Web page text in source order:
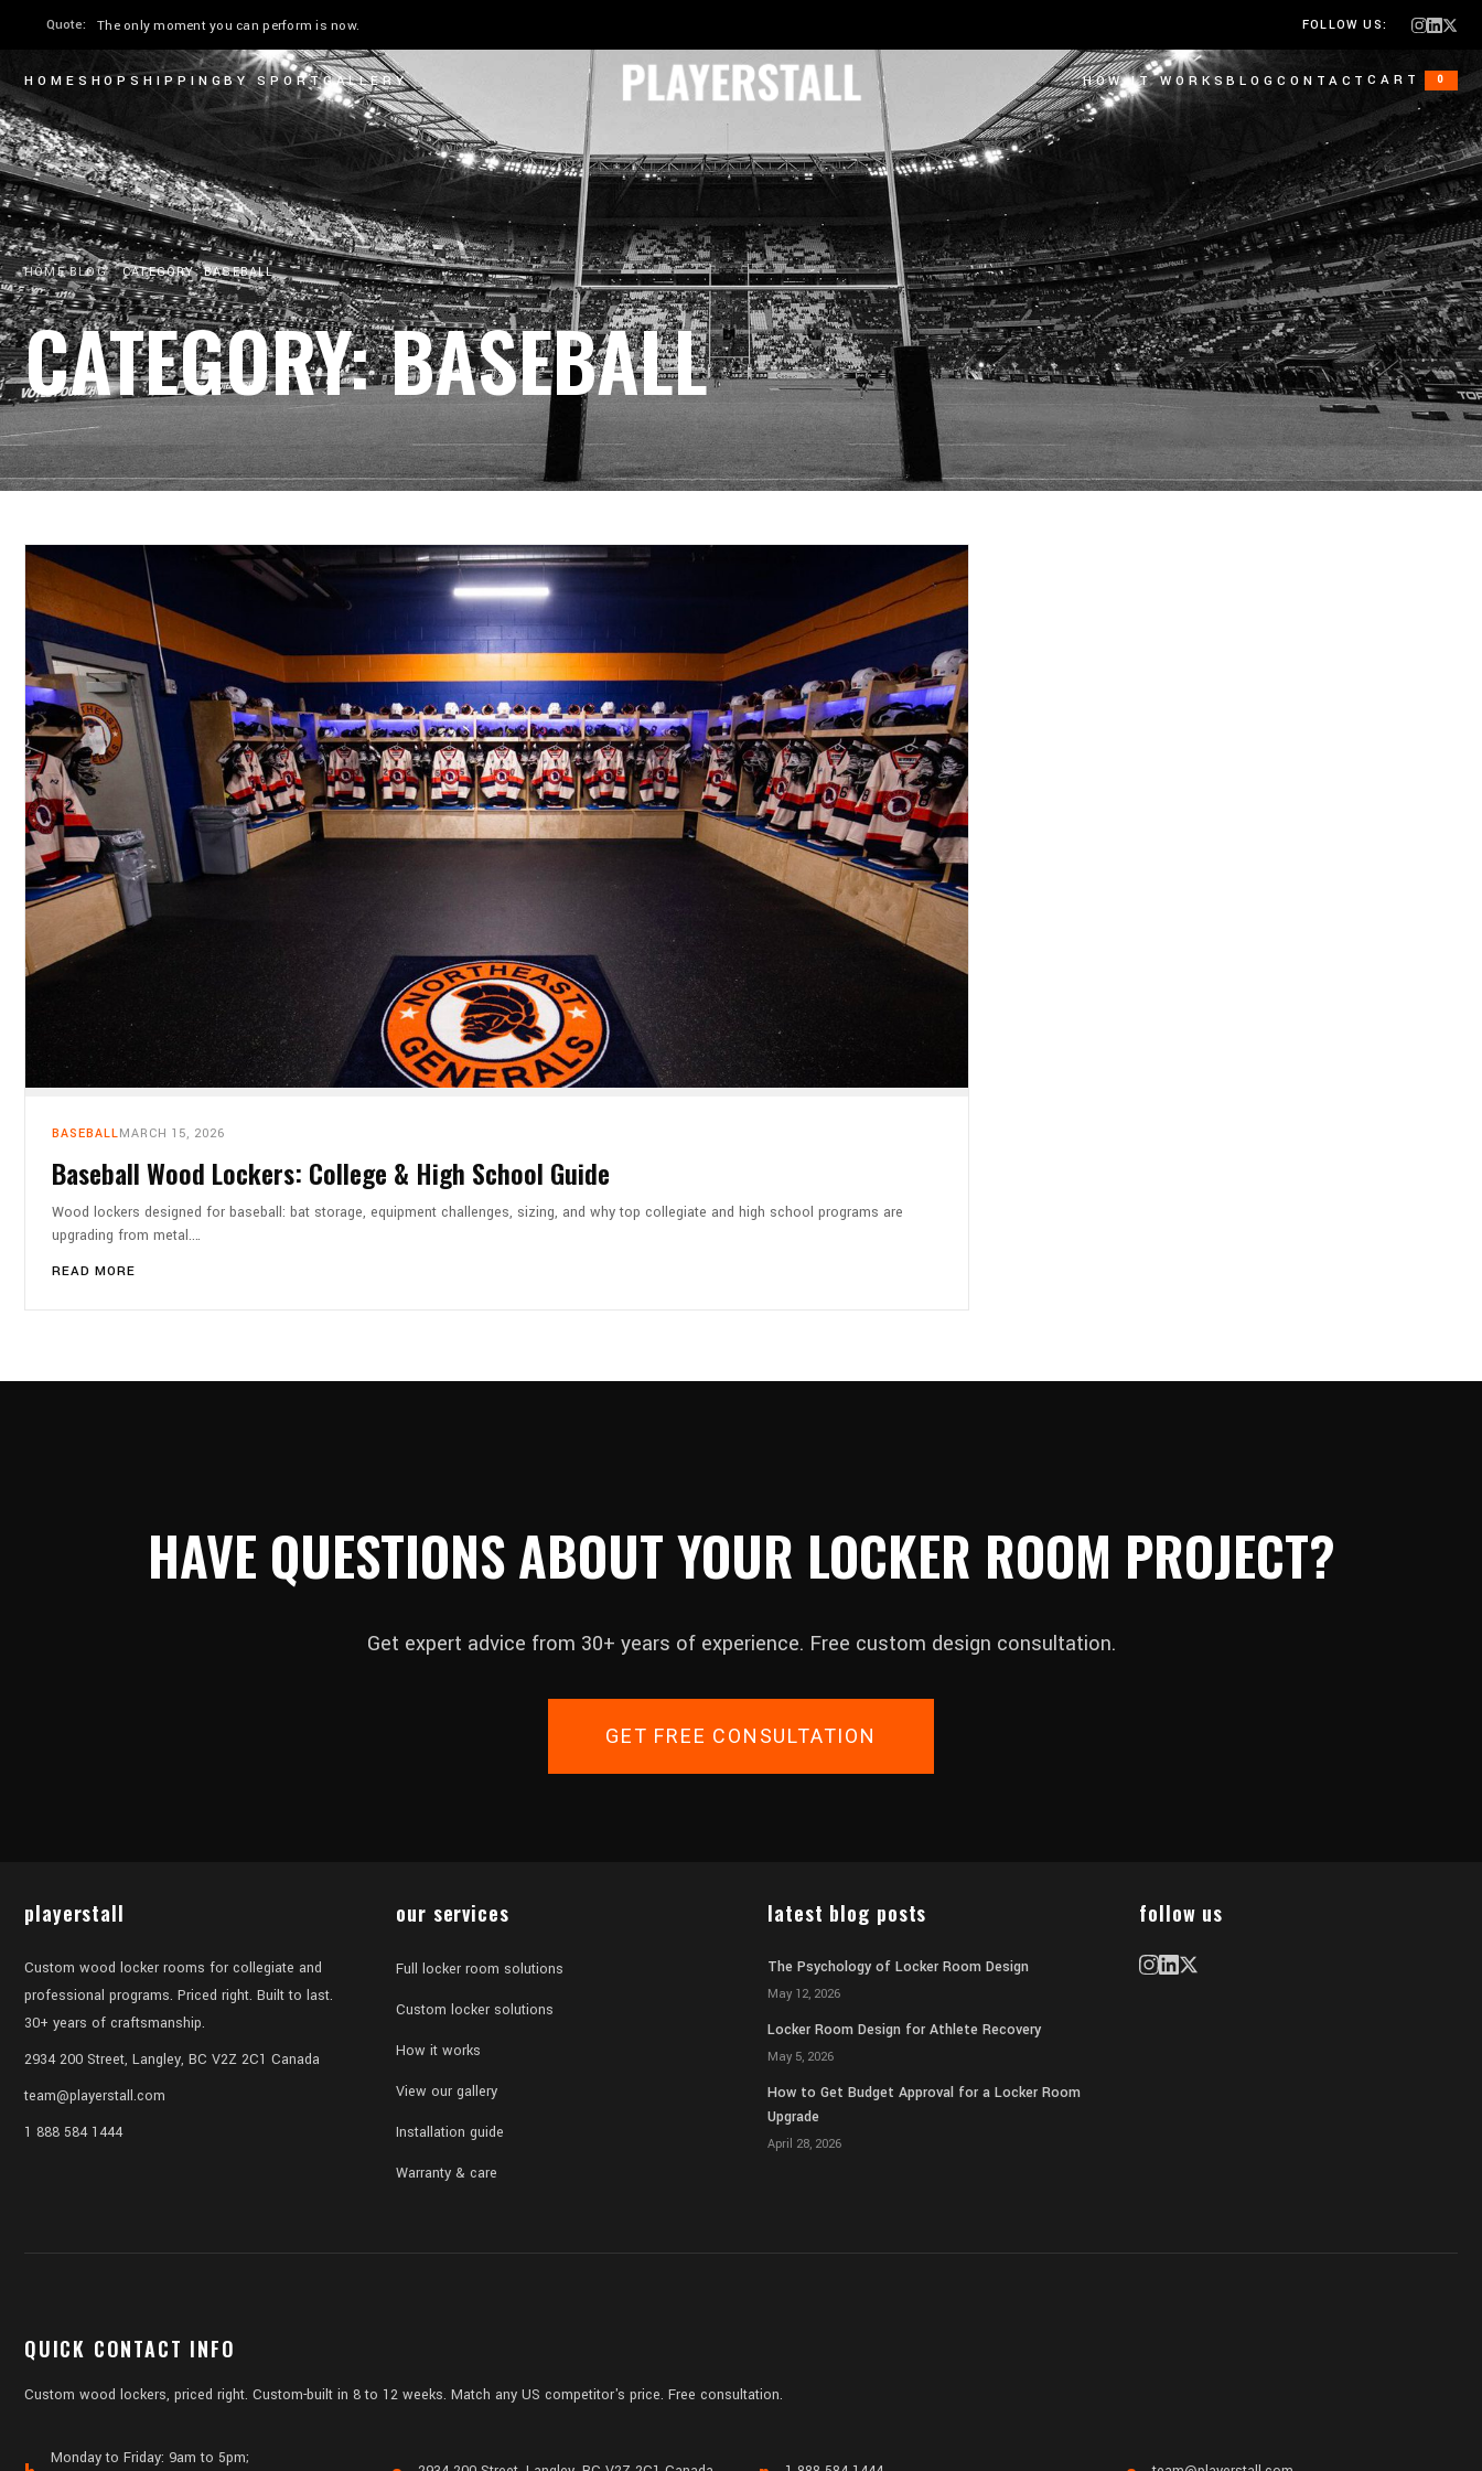
Quote: The only moment you can perform is now. FOLLOW US:
HOMESHOPSHIPPINGBY SPORTGALLERY HOW IT WORKSBLOGCONTACTCART 0
HOME BLOG CATEGORY: BASEBALL
CATEGORY: BASEBALL
BASEBALLMARCH 15, 2026
Baseball Wood Lockers: College & High School Guide
Wood lockers designed for baseball: bat storage, equipment challenges, sizing, and why top collegiate and high school programs are
upgrading from metal.…
READ MORE
HAVE QUESTIONS ABOUT YOUR LOCKER ROOM PROJECT?
Get expert advice from 30+ years of experience. Free custom design consultation.
GET FREE CONSULTATION
playerstall
Custom wood locker rooms for collegiate and
professional programs. Priced right. Built to last.
30+ years of craftsmanship.
2934 200 Street, Langley, BC V2Z 2C1 Canada
team@playerstall.com
1 888 584 1444
our services
Full locker room solutions
Custom locker solutions
How it works
View our gallery
Installation guide
Warranty & care
latest blog posts
The Psychology of Locker Room Design
May 12, 2026
Locker Room Design for Athlete Recovery
May 5, 2026
How to Get Budget Approval for a Locker Room
Upgrade
April 28, 2026
follow us
QUICK CONTACT INFO
Custom wood lockers, priced right. Custom-built in 8 to 12 weeks. Match any US competitor's price. Free consultation.
Monday to Friday: 9am to 5pm;